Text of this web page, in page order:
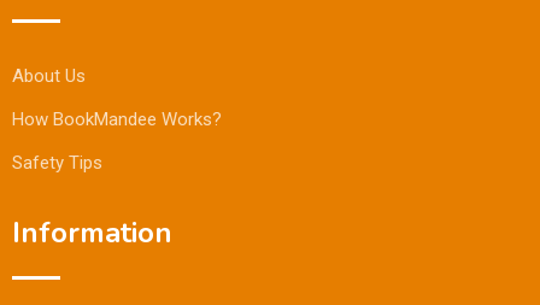
About Us
How BookMandee Works?
Safety Tips
Information